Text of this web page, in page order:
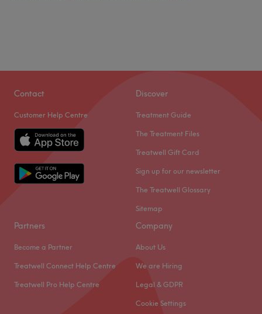
Contact
Customer Help Centre
Discover
Treatment Guide
The Treatment Files
Treatwell Gift Card
Sign up for our newsletter
The Treatwell Glossary
Sitemap
Partners
Become a Partner
Treatwell Connect Help Centre
Treatwell Pro Help Centre
Company
About Us
We are Hiring
Legal & GDPR
Cookie Settings